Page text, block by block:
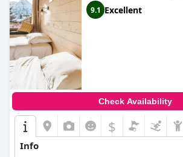
9.1 Excellent
Check Availability
$
Info